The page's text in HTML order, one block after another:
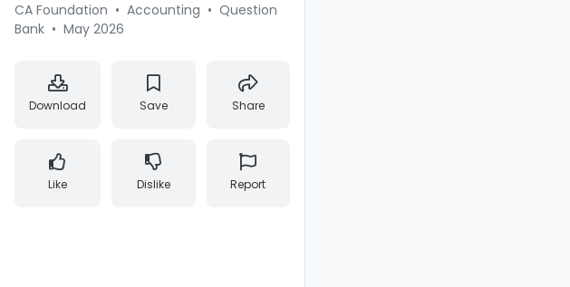
CA Foundation • Accounting • Question
Bank • May 2026
Download Save Share
Like Dislike Report